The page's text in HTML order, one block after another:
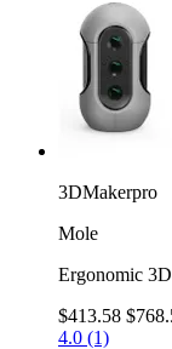
3DMakerpro
Mole
Ergonomic
$413.58
4.0 (1)